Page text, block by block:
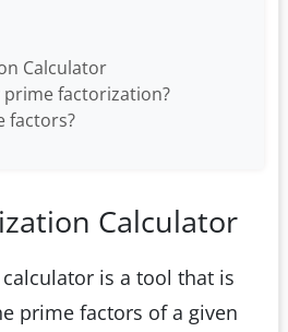
Calculator
factorization?
factors?
Calculator
is a tool that is
prime factors of a given